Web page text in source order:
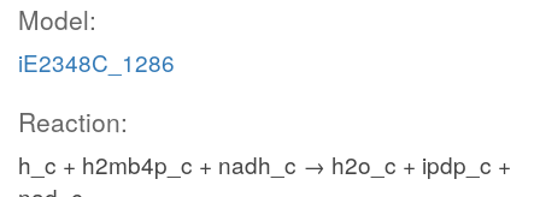
Model:
iE2348C_1286
Reaction:
h_c + h2mb4p_c + nadh_c → h2o_c + ipdp_c +